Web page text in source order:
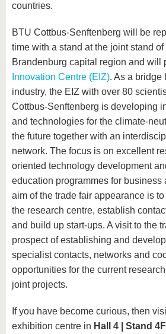
countries.
BTU Cottbus-Senftenberg will be
time with a stand at the joint stand
Brandenburg capital region and will
Innovation Centre (EIZ). As a bridge
industry, the EIZ with over 80
Cottbus-Senftenberg is developing
and technologies for the climate-
the future together with an
network. The focus is on excellent
oriented technology development
education programmes for business
aim of the trade fair appearance is
the research centre, establish
and build up start-ups. A visit to the
prospect of establishing and
specialist contacts, networks and
opportunities for the current
joint projects.
If you have become curious, then
exhibition centre in Hall 4 | Stand